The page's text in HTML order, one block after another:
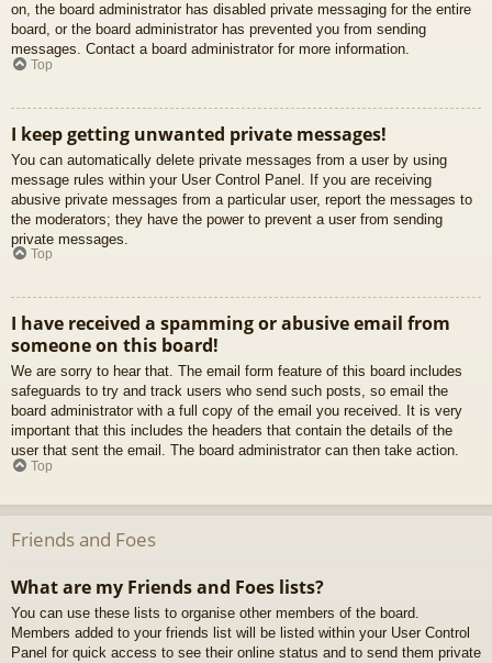
on, the board administrator has disabled private messaging for the entire
board, or the board administrator has prevented you from sending
messages. Contact a board administrator for more information.
Top
I keep getting unwanted private messages!
You can automatically delete private messages from a user by using
message rules within your User Control Panel. If you are receiving
abusive private messages from a particular user, report the messages to
the moderators; they have the power to prevent a user from sending
private messages.
Top
I have received a spamming or abusive email from
someone on this board!
We are sorry to hear that. The email form feature of this board includes
safeguards to try and track users who send such posts, so email the
board administrator with a full copy of the email you received. It is very
important that this includes the headers that contain the details of the
user that sent the email. The board administrator can then take action.
Top
Friends and Foes
What are my Friends and Foes lists?
You can use these lists to organise other members of the board.
Members added to your friends list will be listed within your User Control
Panel for quick access to see their online status and to send them private